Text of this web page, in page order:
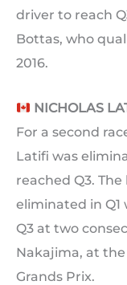
driver to reach
Bottas, who
2016.
NICHOLAS
For a second
Latifi was
reached Q3.
eliminated in
Q3 at two
Nakajima, at
Grands Prix.